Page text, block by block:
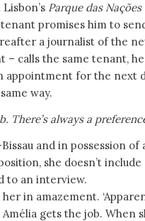
Parque das Nações
promises him to
a journalist of the
– calls the same tenant,
appointment for the next
way.
There’s always a
and in possession
she doesn’t
to an interview.
in amazement.
gets the job. When